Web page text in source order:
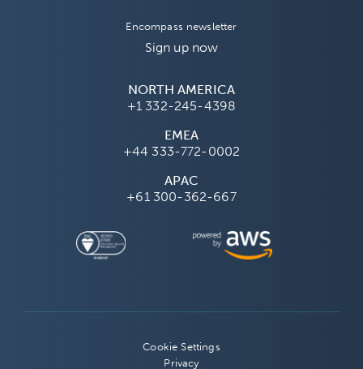
Encompass newsletter
Sign up now
NORTH AMERICA
+1 332-245-4398
EMEA
+44 333-772-0002
APAC
+61 300-362-667
Cookie Settings
Privacy